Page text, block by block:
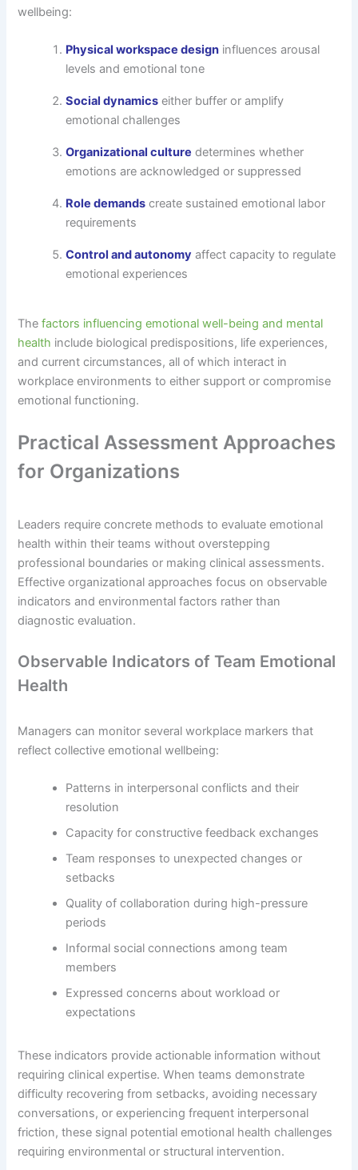
wellbeing:
Physical workspace design influences arousal
levels and emotional tone
Social dynamics either buffer or amplify
emotional challenges
Organizational culture determines whether
emotions are acknowledged or suppressed
Role demands create sustained emotional labor
requirements
Control and autonomy affect capacity to regulate
emotional experiences
Thefactors influencing emotional well-being and mental
health include biological predispositions, life experiences,
and current circumstances, all of which interact in
workplace environments to either support or compromise
emotional functioning.
Practical Assessment Approaches
for Organizations
Leaders require concrete methods to evaluate emotional
health within their teams without overstepping
professional boundaries or making clinical assessments.
Effective organizational approaches focus on observable
indicators and environmental factors rather than
diagnostic evaluation.
Observable Indicators of Team Emotional
Health
Managers can monitor several workplace markers that
reflect collective emotional wellbeing:
Patterns in interpersonal conflicts and their
resolution
Capacity for constructive feedback exchanges
Team responses to unexpected changes or
setbacks
Quality of collaboration during high-pressure
periods
Informal social connections among team
members
Expressed concerns about workload or
expectations
These indicators provide actionable information without
requiring clinical expertise. When teams demonstrate
difficulty recovering from setbacks, avoiding necessary
conversations, or experiencing frequent interpersonal
friction, these signal potential emotional health challenges
requiring environmental or structural intervention.